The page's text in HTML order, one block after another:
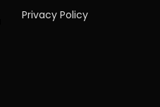
Privacy Policy